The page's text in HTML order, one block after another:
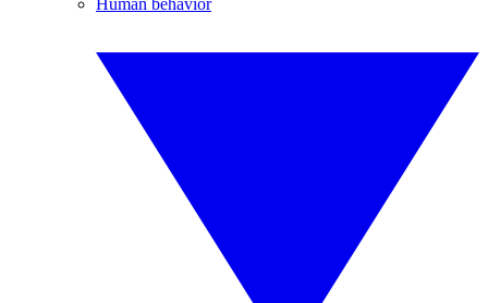
Human behavior